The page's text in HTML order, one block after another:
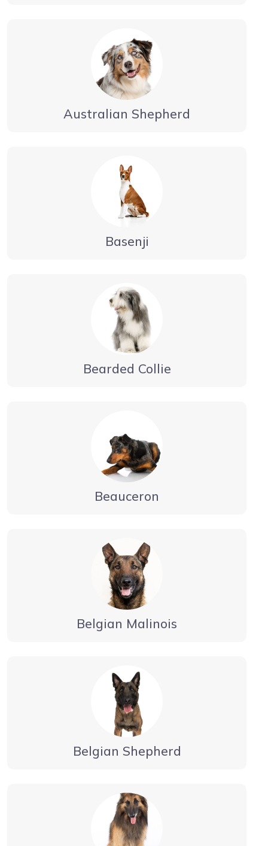
Australian Shepherd
Basenji
Bearded Collie
Beauceron
Belgian Malinois
Belgian Shepherd